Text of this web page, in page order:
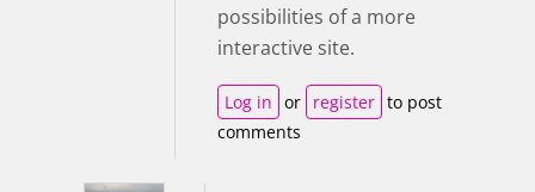
possibilities of a more
interactive site.
Log in or register to post
comments